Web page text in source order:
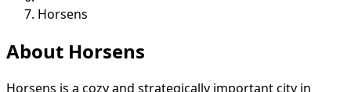
Horsens
About Horsens
Horsens is a cozy and strategically important city in